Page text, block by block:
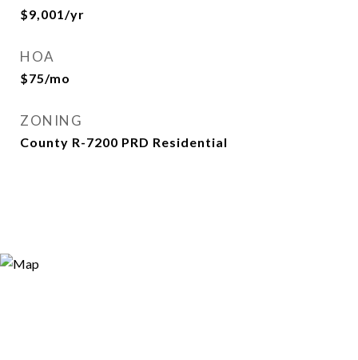
$9,001/yr
HOA
$75/mo
ZONING
County R-7200 PRD Residential